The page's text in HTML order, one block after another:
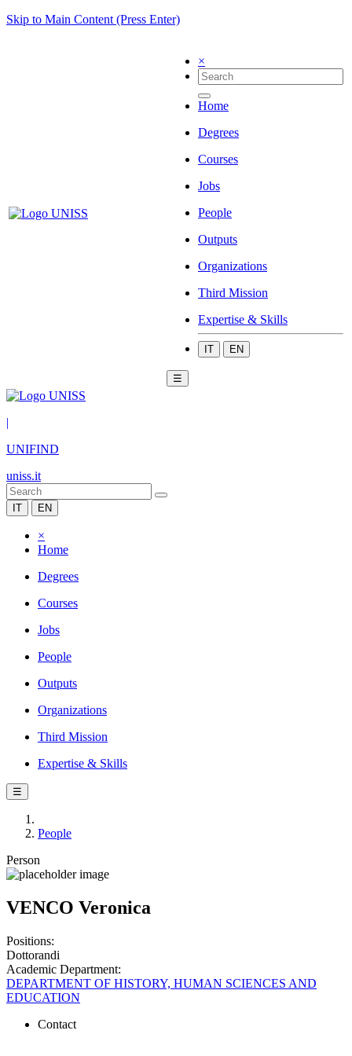
Skip to Main Content (Press Enter)
×
Home
Degrees
Courses
Jobs
People
Outputs
Organizations
Third Mission
Expertise & Skills
IT EN
☰
|
UNIFIND
uniss.it
IT EN
×
Home
Degrees
Courses
Jobs
People
Outputs
Organizations
Third Mission
Expertise & Skills
☰
People
Person
VENCO Veronica
Positions:
Dottorandi
Academic Department:
DEPARTMENT OF HISTORY, HUMAN SCIENCES AND
EDUCATION
Contact